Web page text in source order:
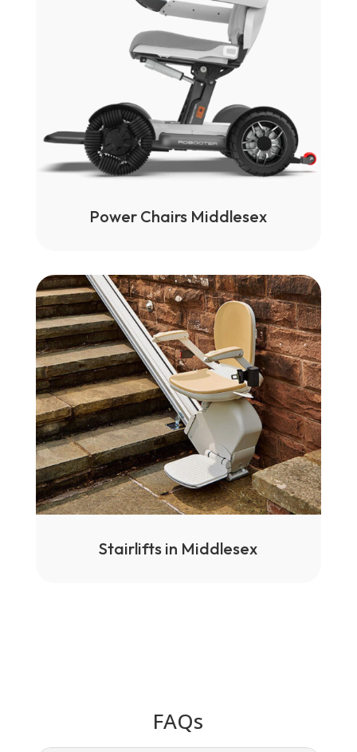
Power Chairs Middlesex
Stairlifts in Middlesex
FAQs